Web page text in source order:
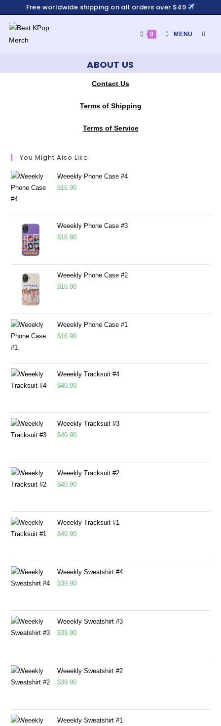
Free worldwide shipping on all orders over $49
0 MENU
ABOUT US
Contact Us
Terms of Shipping
Terms of Service
You Might Also Like:
Weeekly Phone Case #4
$16.90
Weeekly Phone Case #3
$16.90
Weeekly Phone Case #2
$16.90
Weeekly Phone Case #1
$16.90
Weeekly Tracksuit #4
$40.90
Weeekly Tracksuit #3
$40.90
Weeekly Tracksuit #2
$40.90
Weeekly Tracksuit #1
$40.90
Weeekly Sweatshirt #4
$39.90
Weeekly Sweatshirt #3
$39.90
Weeekly Sweatshirt #2
$39.90
Weeekly Sweatshirt #1